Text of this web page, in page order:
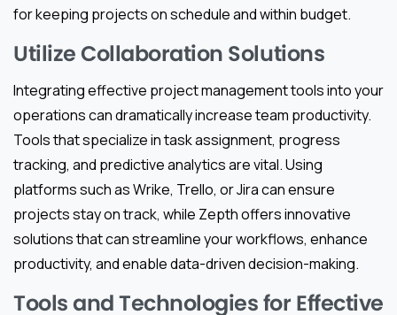
for keeping projects on schedule and within budget.
Utilize Collaboration Solutions
Integrating effective project management tools into your
operations can dramatically increase team productivity.
Tools that specialize in task assignment, progress
tracking, and predictive analytics are vital. Using
platforms such as Wrike, Trello, or Jira can ensure
projects stay on track, while Zepth offers innovative
solutions that can streamline your workflows, enhance
productivity, and enable data-driven decision-making.
Tools and Technologies for Effective